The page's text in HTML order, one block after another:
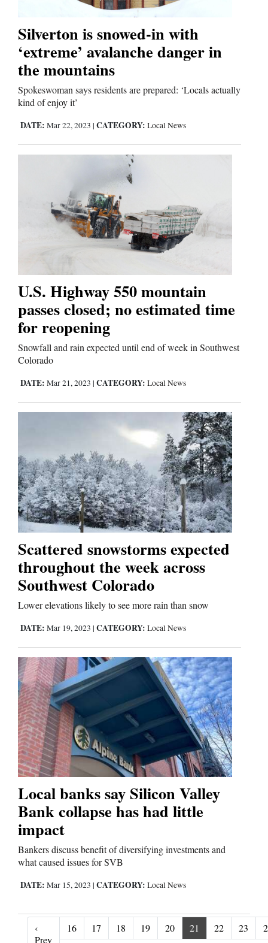
Silverton is snowed-in with
‘extreme’ avalanche danger in
the mountains
Spokeswoman says residents are prepared: ‘Locals actually
kind of enjoy it’
DATE: Mar 22, 2023 | CATEGORY: Local News
U.S. Highway 550 mountain
passes closed; no estimated time
for reopening
Snowfall and rain expected until end of week in Southwest
Colorado
DATE: Mar 21, 2023 | CATEGORY: Local News
Scattered snowstorms expected
throughout the week across
Southwest Colorado
Lower elevations likely to see more rain than snow
DATE: Mar 19, 2023 | CATEGORY: Local News
Local banks say Silicon Valley
Bank collapse has had little
impact
Bankers discuss benefit of diversifying investments and
what caused issues for SVB
DATE: Mar 15, 2023 | CATEGORY: Local News
‹
Prev‹ Prev
16 17 18 19 20 21 22 23